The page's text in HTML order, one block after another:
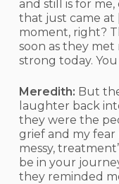
and still is for
that just came at
moment, right?
soon as they met
strong today.
Meredith: But
laughter back
they were the
grief and my fear
messy,
be in your
they reminded